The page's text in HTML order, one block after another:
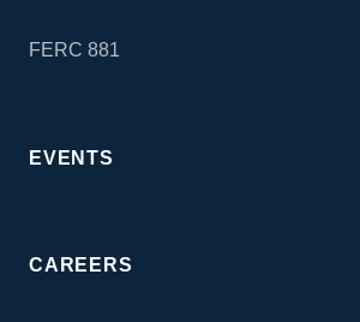
FERC 881
EVENTS
CAREERS